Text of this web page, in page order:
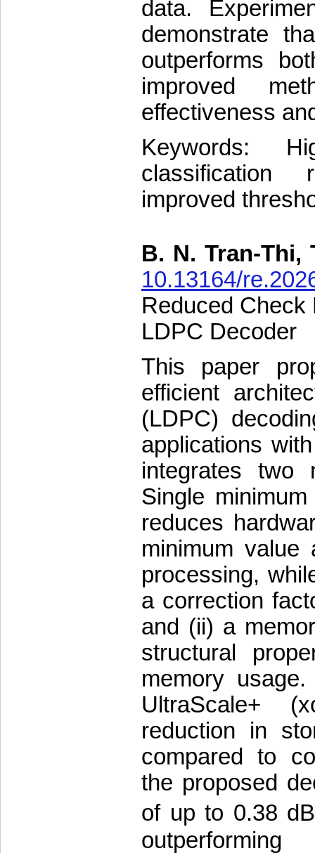
data.
demonstrate
outperforms
improved
effectiveness
Keywords:
classification
improved
B. N. Tran-Thi,
10.13164/
Reduced Check
LDPC Decoder
This paper
efficient
(LDPC)
applications
integrates two
Single
reduces
minimum value
processing,
a correction
and (ii) a
structural
memory
UltraScale+
reduction in
compared to
the proposed
of up to 0.38